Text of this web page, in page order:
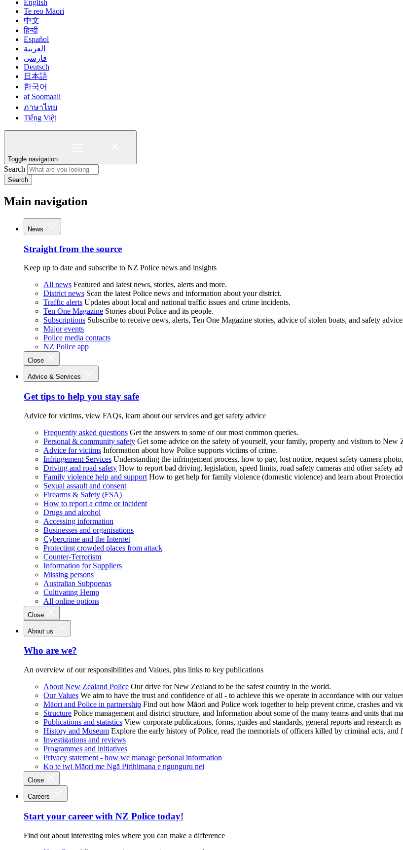
English
Te reo Māori
中文
हिन्दी
Español
العربية
فارسی
Deutsch
日本語
한국어
af Soomaali
ภาษาไทย
Tiếng Việt
Toggle navigation
Search
Search
Main navigation
News
Straight from the source
Keep up to date and subscribe to NZ Police news and insights
All news Featured and latest news, stories, alerts and more.
District news Scan the latest Police news and information about your district.
Traffic alerts Updates about local and national traffic issues and crime incidents.
Ten One Magazine Stories about Police and its people.
Subscriptions Subscribe to receive news, alerts, Ten One Magazine stories, advice of stolen boats, and safety
Major events
Police media contacts
NZ Police app
Close
Advice & Services
Get tips to help you stay safe
Advice for victims, view FAQs, learn about our services and get safety advice
Frequently asked questions Get the answers to some of our most common queries.
Personal & community safety Get some advice on the safety of yourself, your family, property and visitors to New
Advice for victims Information about how Police supports victims of crime.
Infringement Services Understanding the infringement process, how to pay, lost notice, request safety camera
Driving and road safety How to report bad driving, legislation, speed limits, road safety cameras and other safety
Family violence help and support How to get help for family violence (domestic violence) and learn about
Sexual assault and consent
Firearms & Safety (FSA)
How to report a crime or incident
Drugs and alcohol
Accessing information
Businesses and organisations
Cybercrime and the Internet
Protecting crowded places from attack
Counter-Terrorism
Information for Suppliers
Missing persons
Australian Subpoenas
Cultivating Hemp
All online options
Close
About us
Who are we?
An overview of our responsibilities and Values, plus links to key publications
About New Zealand Police Our drive for New Zealand to be the safest country in the world.
Our Values We aim to have the trust and confidence of all - to achieve this we operate in accordance with our
Māori and Police in partnership Find out how Māori and Police work together to help prevent crime, crashes and
Structure Police management and district structure, and Information about some of the many teams and units that
Publications and statistics View corporate publications, forms, guides and standards, general reports and research
History and Museum Explore the early history of Police, read the memorials of officers killed by criminal acts,
Investigations and reviews
Programmes and initiatives
Privacy statement - how we manage personal information
Ko te iwi Māori me Ngā Pirihimana e ngunguru nei
Close
Careers
Start your career with NZ Police today!
Find out about interesting roles where you can make a difference